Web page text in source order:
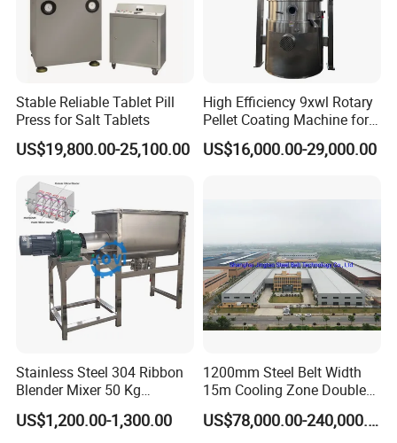
Stable Reliable Tablet Pill
Press for Salt Tablets
US$19,800.00-25,100.00
High Efficiency 9xwl Rotary
Pellet Coating Machine for
Pharmaceutical Production
US$16,000.00-29,000.00
Stainless Steel 304 Ribbon
Blender Mixer 50 Kg
Horizontal Ribbon Mixe
Soap Noodle Washing
US$1,200.00-1,300.00
1200mm Steel Belt Width
15m Cooling Zone Double
Belt Cooler China Factory
US$78,000.00-240,000.00